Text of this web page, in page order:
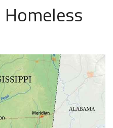
Homeless